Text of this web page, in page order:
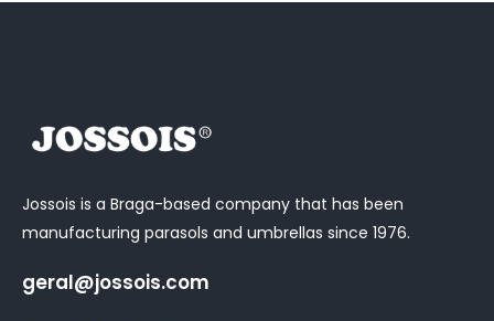
Jossois is a Braga-based company that has been
manufacturing parasols and umbrellas since 1976.
geral@jossois.com